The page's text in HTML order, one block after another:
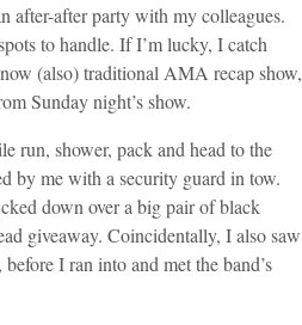
after-after party with my colleagues.
to handle. If I’m lucky, I catch
(also) traditional AMA recap show,
Sunday night’s show.
run, shower, pack and head to the
by me with a security guard in tow.
down over a big pair of black
giveaway. Coincidentally, I also saw
I ran into and met the band’s